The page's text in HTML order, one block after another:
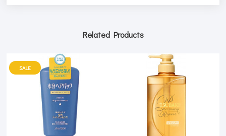
Related Products
SALE